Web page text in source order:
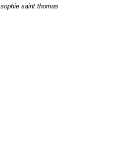
sophie saint thomas